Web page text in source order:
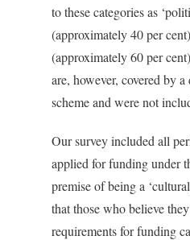
to these categories as
(approximately 40 per
(approximately 60 per
are, however, covered by
scheme and were not
Our survey included all
applied for funding under
premise of being a
that those who believe
requirements for funding